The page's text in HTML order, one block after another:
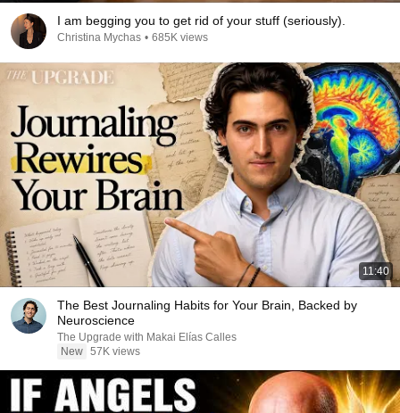
I am begging you to get rid of your stuff (seriously).
Christina Mychas • 685K views
11:40
The Best Journaling Habits for Your Brain, Backed by
Neuroscience
The Upgrade with Makai Elías Calles
New 57K views